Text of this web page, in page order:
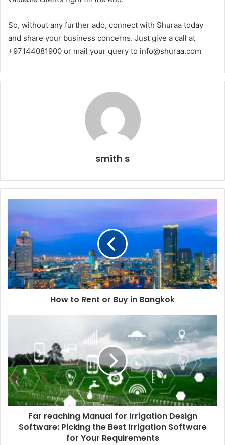
So, without any further ado, connect with Shuraa today
and share your business concerns. Just give a call at
+97144081900 or mail your query to info@shuraa.com
smith s
How to Rent or Buy in Bangkok
Far reaching Manual for Irrigation Design
Software: Picking the Best Irrigation Software
for Your Requirements